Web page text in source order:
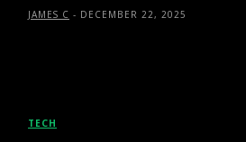
JAMES C - DECEMBER 22, 2025
TECH